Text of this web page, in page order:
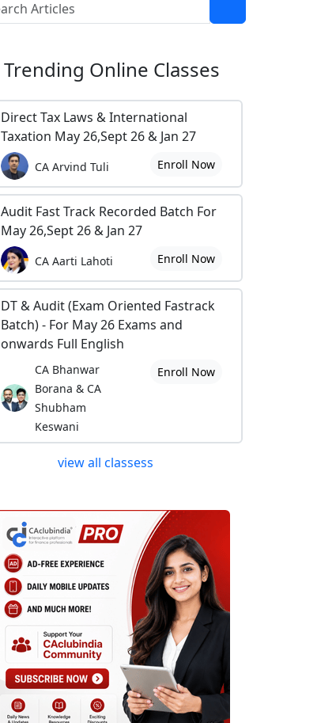
Trending Online Classes
Direct Tax Laws & International
Taxation May 26,Sept 26 & Jan 27
CA Arvind Tuli Enroll Now
Audit Fast Track Recorded Batch For
May 26,Sept 26 & Jan 27
CA Aarti Lahoti Enroll Now
DT & Audit (Exam Oriented Fastrack
Batch) - For May 26 Exams and
onwards Full English
CA Bhanwar
Borana & CA
Shubham
Keswani
Enroll Now
view all classess